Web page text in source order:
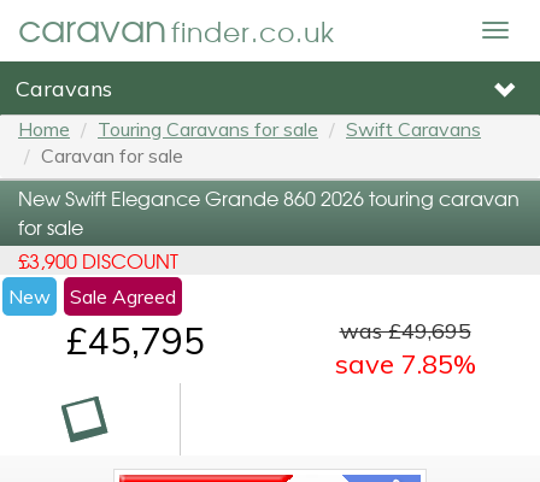
caravanfinder.co.uk
Caravans
Home Touring Caravans for sale
Swift Caravans
Caravan for sale
New Swift Elegance Grande 860 2026 touring caravan
for sale
£3,900 DISCOUNT
New Sale Agreed
£45,795 was £49,695
save 7.85%